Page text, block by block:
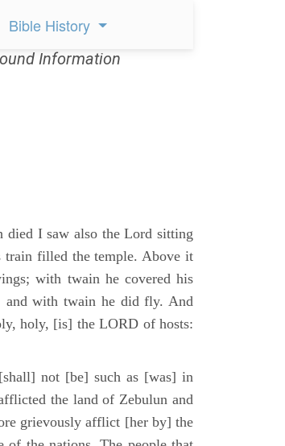
Bible History
Information
I saw also the Lord sitting
train filled the temple. Above it
with twain he covered his
and with twain he did fly. And
holy, [is] the LORD of hosts:
not [be] such as [was] in
the land of Zebulun and
grievously afflict [her by] the